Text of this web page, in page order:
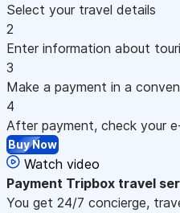
Select your travel details
2
Enter information about
3
Make a payment in a
4
After payment, check your
Buy Now
Watch video
Payment Tripbox travel
You get 24/7 concierge,